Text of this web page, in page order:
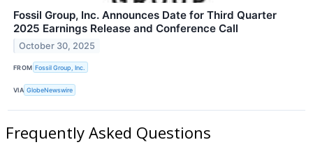
Fossil Group, Inc. Announces Date for Third Quarter
2025 Earnings Release and Conference Call
October 30, 2025
FROM Fossil Group, Inc.
VIA GlobeNewswire
Frequently Asked Questions